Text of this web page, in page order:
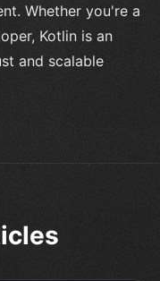
Whether you're a
Kotlin is an
and scalable